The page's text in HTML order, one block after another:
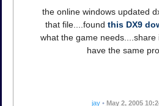
the online windows updated
that file....found this DX9
what the game needs....share
have the same
jay • May 2, 2005